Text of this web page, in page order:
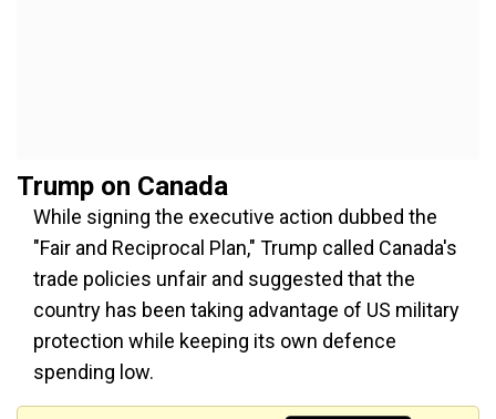
Trump on Canada
While signing the executive action dubbed the
"Fair and Reciprocal Plan," Trump called Canada's
trade policies unfair and suggested that the
country has been taking advantage of US military
protection while keeping its own defence
spending low.